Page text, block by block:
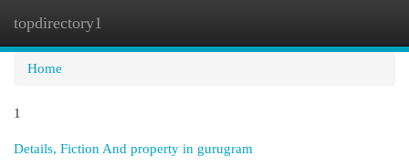
topdirectory1
Home
1
Details, Fiction And property in gurugram